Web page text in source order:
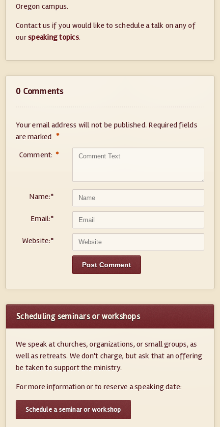
Oregon campus.
Contact us if you would like to schedule a talk on any of
ourspeaking topics.
0 Comments
Your email address will not be published. Required fields
are marked *
Comment: *
Name:*
Email:*
Website:*
Scheduling seminars or workshops
We speak at churches, organizations, or small groups, as
well as retreats. We don't charge, but ask that an offering
be taken to support the ministry.
For more information or to reserve a speaking date:
Schedule a seminar or workshop